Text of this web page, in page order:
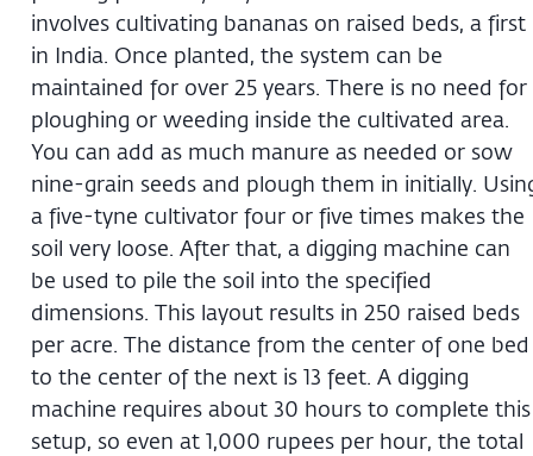
involves cultivating bananas on raised beds, a first
in India. Once planted, the system can be
maintained for over 25 years. There is no need for
ploughing or weeding inside the cultivated area.
You can add as much manure as needed or sow
nine-grain seeds and plough them in initially.
a five-tyne cultivator four or five times makes the
soil very loose. After that, a digging machine can
be used to pile the soil into the specified
dimensions. This layout results in 250 raised beds
per acre. The distance from the center of one bed
to the center of the next is 13 feet. A digging
machine requires about 30 hours to complete this
setup, so even at 1,000 rupees per hour, the total